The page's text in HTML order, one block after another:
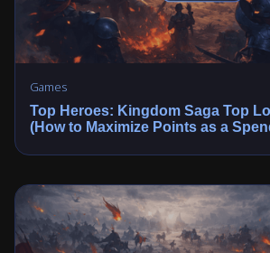
Games
Top Heroes: Kingdom Saga Top
(How to Maximize Points as a